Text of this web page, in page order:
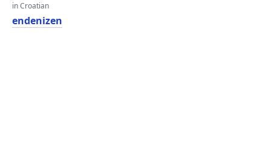
in Croatian
endenizen